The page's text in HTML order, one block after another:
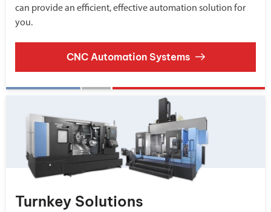
can provide an efficient, effective automation solution for
you.
CNC Automation Systems
Turnkey Solutions